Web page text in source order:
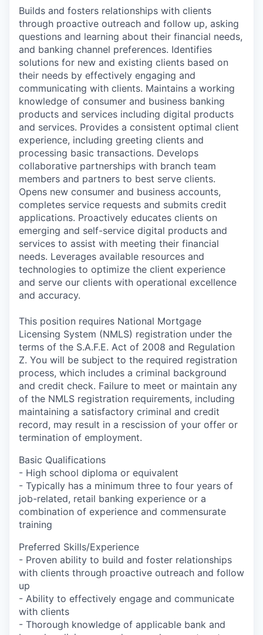
Builds and fosters relationships with clients
through proactive outreach and follow up, asking
questions and learning about their financial needs,
and banking channel preferences. Identifies
solutions for new and existing clients based on
their needs by effectively engaging and
communicating with clients. Maintains a working
knowledge of consumer and business banking
products and services including digital products
and services. Provides a consistent optimal client
experience, including greeting clients and
processing basic transactions. Develops
collaborative partnerships with branch team
members and partners to best serve clients.
Opens new consumer and business accounts,
completes service requests and submits credit
applications. Proactively educates clients on
emerging and self-service digital products and
services to assist with meeting their financial
needs. Leverages available resources and
technologies to optimize the client experience
and serve our clients with operational excellence
and accuracy.
This position requires National Mortgage
Licensing System (NMLS) registration under the
terms of the S.A.F.E. Act of 2008 and Regulation
Z. You will be subject to the required registration
process, which includes a criminal background
and credit check. Failure to meet or maintain any
of the NMLS registration requirements, including
maintaining a satisfactory criminal and credit
record, may result in a rescission of your offer or
termination of employment.
Basic Qualifications
- High school diploma or equivalent
- Typically has a minimum three to four years of
job-related, retail banking experience or a
combination of experience and commensurate
training
Preferred Skills/Experience
- Proven ability to build and foster relationships
with clients through proactive outreach and follow
up
- Ability to effectively engage and communicate
with clients
- Thorough knowledge of applicable bank and